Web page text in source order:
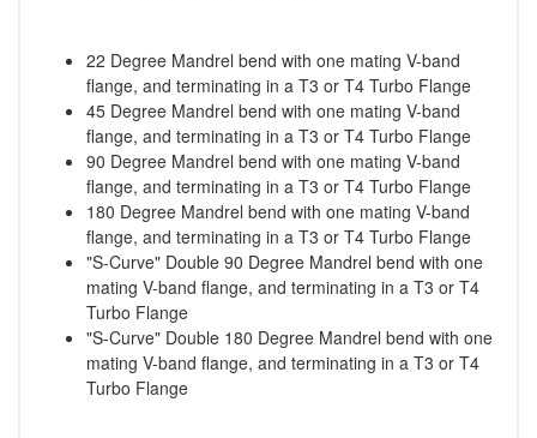
22 Degree Mandrel bend with one mating V-band
flange, and terminating in a T3 or T4 Turbo Flange
45 Degree Mandrel bend with one mating V-band
flange, and terminating in a T3 or T4 Turbo Flange
90 Degree Mandrel bend with one mating V-band
flange, and terminating in a T3 or T4 Turbo Flange
180 Degree Mandrel bend with one mating V-band
flange, and terminating in a T3 or T4 Turbo Flange
"S-Curve" Double 90 Degree Mandrel bend with one
mating V-band flange, and terminating in a T3 or T4
Turbo Flange
"S-Curve" Double 180 Degree Mandrel bend with one
mating V-band flange, and terminating in a T3 or T4
Turbo Flange